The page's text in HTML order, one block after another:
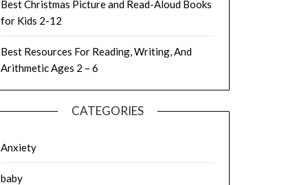
Best Christmas Picture and Read-Aloud Books
for Kids 2-12
Best Resources For Reading, Writing, And
Arithmetic Ages 2 – 6
CATEGORIES
Anxiety
baby